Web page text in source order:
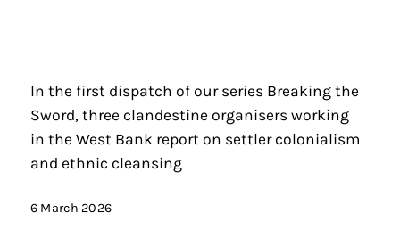
In the first dispatch of our series Breaking the
Sword, three clandestine organisers working
in the West Bank report on settler colonialism
and ethnic cleansing
6 March 2026